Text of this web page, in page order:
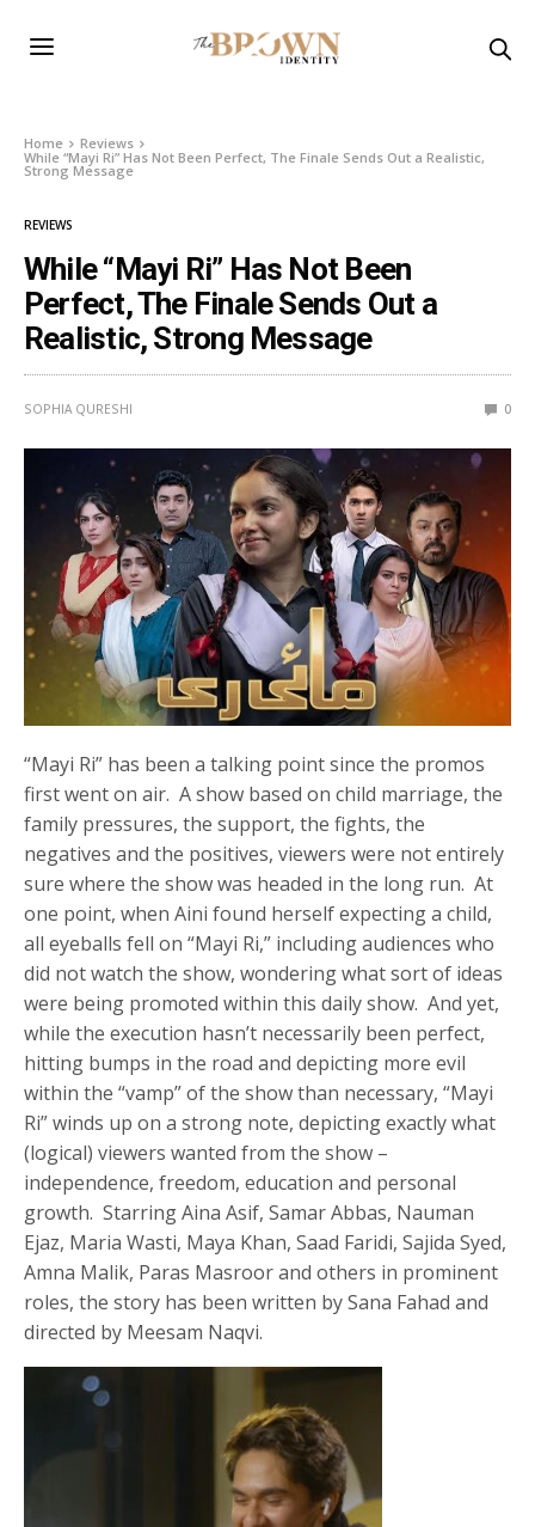
Home
Reviews
While “Mayi Ri” Has Not Been Perfect, The Finale Sends Out a Realistic,
Strong Message
REVIEWS
While “Mayi Ri” Has Not Been
Perfect, The Finale Sends Out a
Realistic, Strong Message
SOPHIA QURESHI 0
“Mayi Ri” has been a talking point since the promos
first went on air. A show based on child marriage, the
family pressures, the support, the fights, the
negatives and the positives, viewers were not entirely
sure where the show was headed in the long run. At
one point, when Aini found herself expecting a child,
all eyeballs fell on “Mayi Ri,” including audiences who
did not watch the show, wondering what sort of ideas
were being promoted within this daily show. And yet,
while the execution hasn’t necessarily been perfect,
hitting bumps in the road and depicting more evil
within the “vamp” of the show than necessary, “Mayi
Ri” winds up on a strong note, depicting exactly what
(logical) viewers wanted from the show –
independence, freedom, education and personal
growth. Starring Aina Asif, Samar Abbas, Nauman
Ejaz, Maria Wasti, Maya Khan, Saad Faridi, Sajida Syed,
Amna Malik, Paras Masroor and others in prominent
roles, the story has been written by Sana Fahad and
directed by Meesam Naqvi.